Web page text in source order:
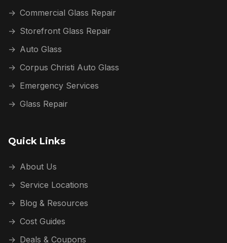
→ Commercial Glass Repair
→ Storefront Glass Repair
→ Auto Glass
→ Corpus Christi Auto Glass
→ Emergency Services
→ Glass Repair
Quick Links
→ About Us
→ Service Locations
→ Blog & Resources
→ Cost Guides
→ Deals & Coupons